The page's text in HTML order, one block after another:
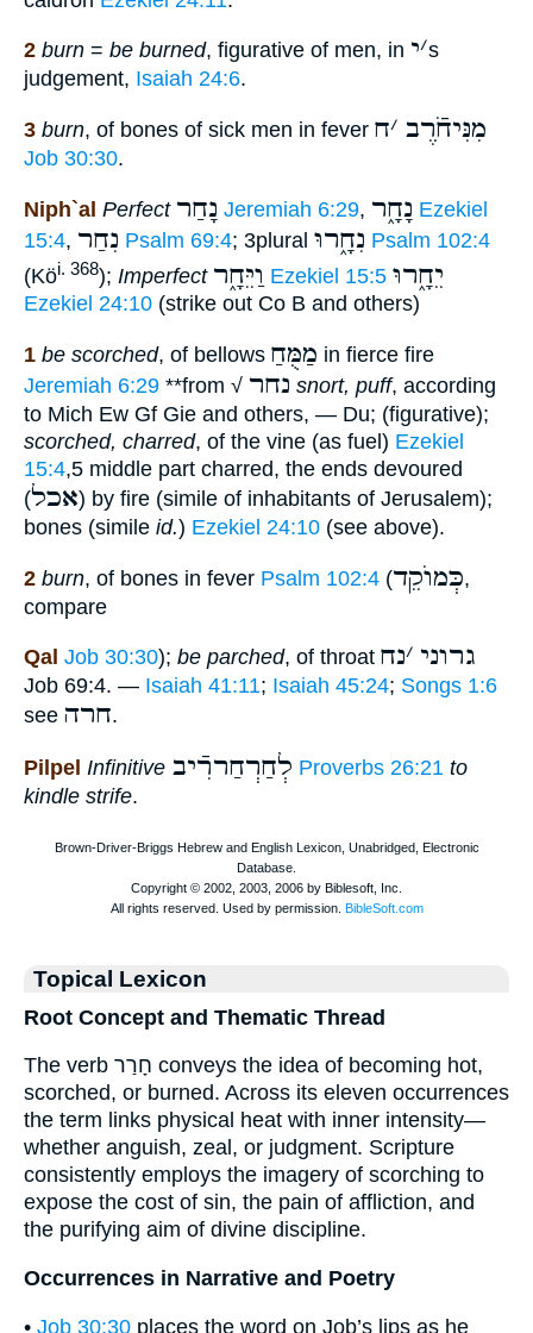
2 burn = be burned, figurative of men, in ׳י s
judgement, Isaiah 24:6.
3 burn, of bones of sick men in fever מִנִּיחֹֿרֶב ׳ח
Job 30:30.
Niph`al Perfect נָחַר Jeremiah 6:29, נָחָ֑ר Ezekiel
15:4, נִחַר Psalm 69:4; 3plural נִחָ֑רוּ Psalm 102:4
(Köi. 368); Imperfect וַיֵּחָ֑ר Ezekiel 15:5 יֵחָ֑רוּ
Ezekiel 24:10 (strike out Co B and others)
1 be scorched, of bellows מַמֻּחַ in fierce fire
Jeremiah 6:29 **from √ נחר snort, puff, according
to Mich Ew Gf Gie and others, — Du; (figurative);
scorched, charred, of the vine (as fuel) Ezekiel
15:4,5 middle part charred, the ends devoured
(אכל) by fire (simile of inhabitants of Jerusalem);
bones (simile id.) Ezekiel 24:10 (see above).
2 burn, of bones in fever Psalm 102:4 (כְּמוֺקֵד,
compare
Qal Job 30:30); be parched, of throat גרוני ׳נח
Job 69:4. — Isaiah 41:11; Isaiah 45:24; Songs 1:6
see חרה.
Pilpel Infinitive לְחַרְחַררִֿיב Proverbs 26:21 to
kindle strife.
Topical Lexicon
Root Concept and Thematic Thread
The verb חָרַר conveys the idea of becoming hot,
scorched, or burned. Across its eleven occurrences
the term links physical heat with inner intensity—
whether anguish, zeal, or judgment. Scripture
consistently employs the imagery of scorching to
expose the cost of sin, the pain of affliction, and
the purifying aim of divine discipline.
Occurrences in Narrative and Poetry
• Job 30:30 places the word on Job’s lips as he